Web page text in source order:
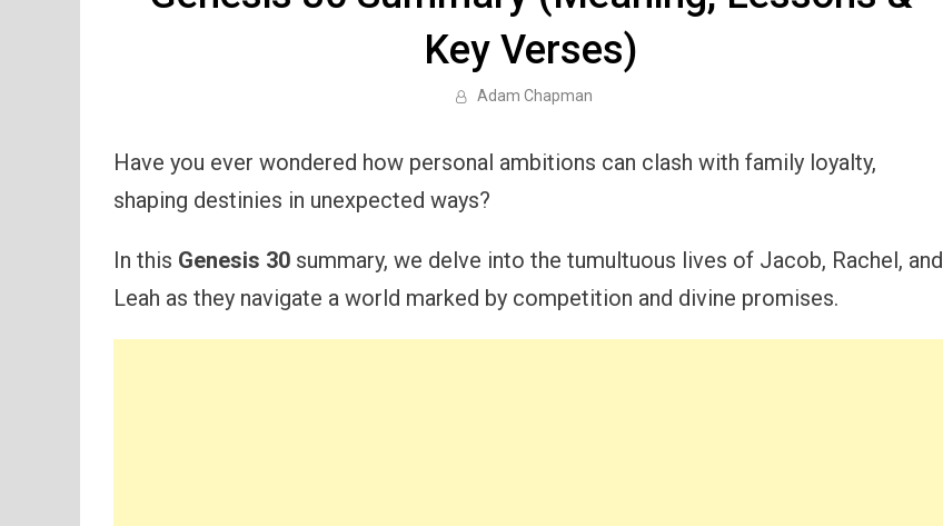
Key Verses)
Adam Chapman
Have you ever wondered how personal ambitions can clash with family loyalty,
shaping destinies in unexpected ways?
In this Genesis 30 summary, we delve into the tumultuous lives of Jacob, Rachel, and
Leah as they navigate a world marked by competition and divine promises.